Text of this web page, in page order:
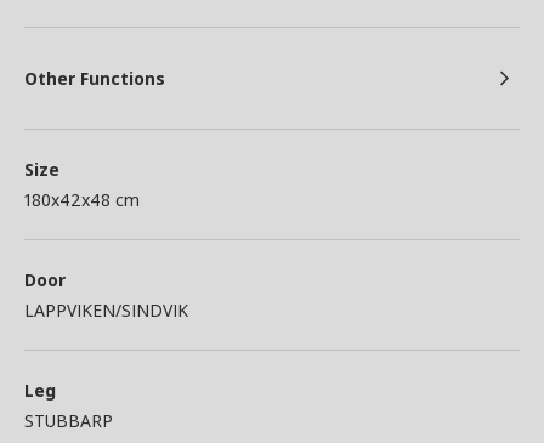
Other Functions
Size
180x42x48 cm
Door
LAPPVIKEN/SINDVIK
Leg
STUBBARP